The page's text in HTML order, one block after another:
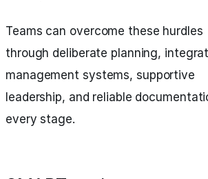
Teams can overcome these hurdles
through deliberate planning,
management systems, supportive
leadership, and reliable
every stage.